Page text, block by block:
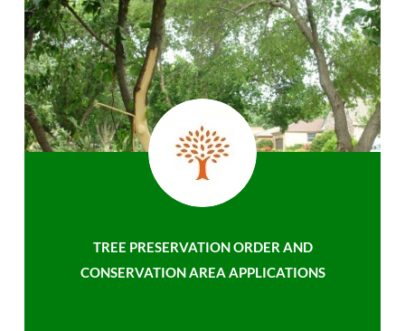
TREE PRESERVATION ORDER AND
CONSERVATION AREA APPLICATIONS